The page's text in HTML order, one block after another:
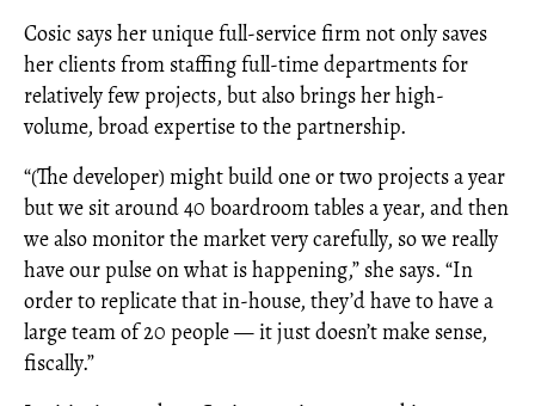
Cosic says her unique full-service firm not only saves
her clients from staffing full-time departments for
relatively few projects, but also brings her high-
volume, broad expertise to the partnership.
“(The developer) might build one or two projects a year
but we sit around 40 boardroom tables a year, and then
we also monitor the market very carefully, so we really
have our pulse on what is happening,” she says. “In
order to replicate that in-house, they’d have to have a
large team of 20 people — it just doesn’t make sense,
fiscally.”